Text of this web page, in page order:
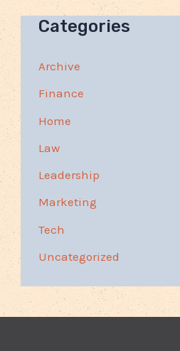
Categories
Archive
Finance
Home
Law
Leadership
Marketing
Tech
Uncategorized